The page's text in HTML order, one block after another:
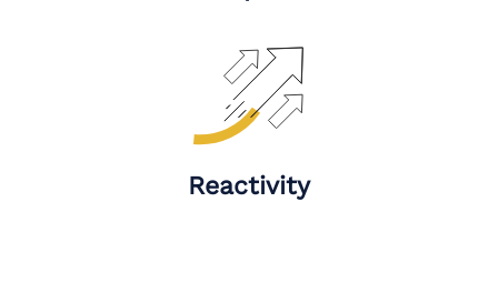
Reactivity